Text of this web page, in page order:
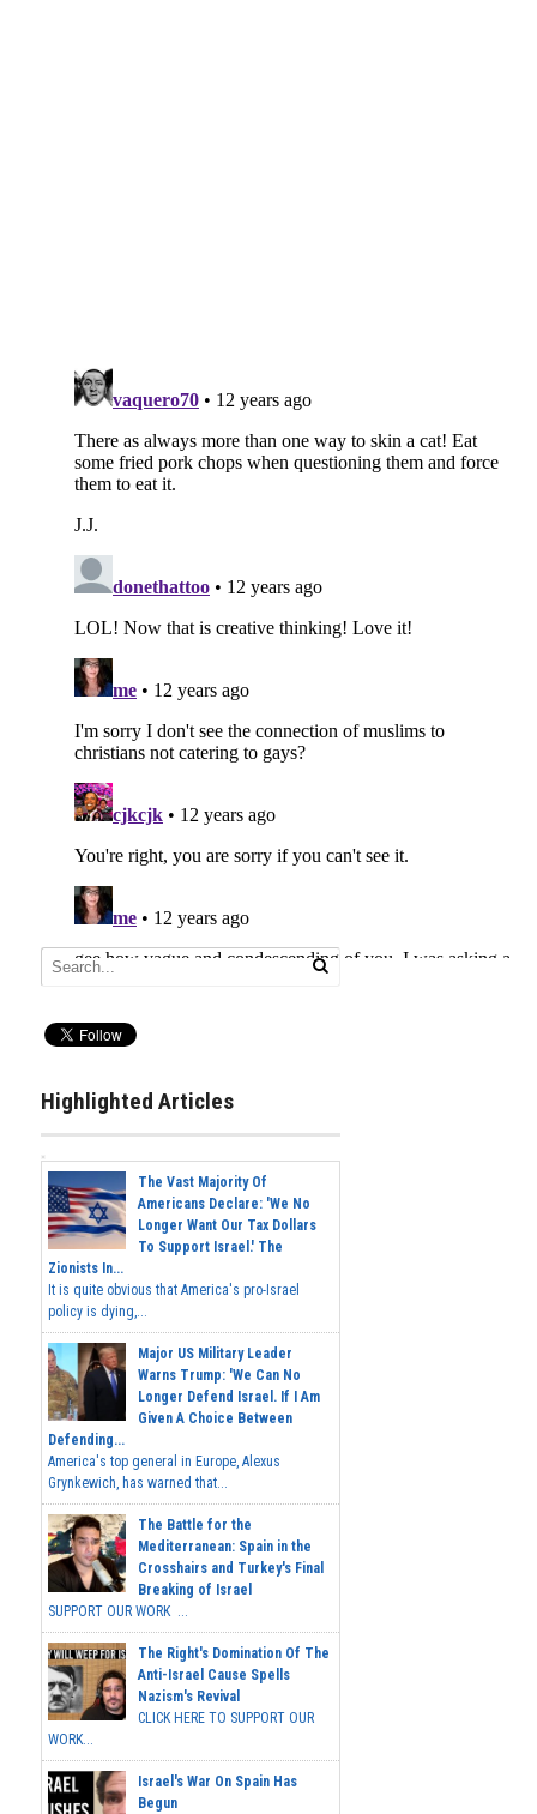
Highlighted Articles
The Vast Majority Of
Americans Declare: 'We No
Longer Want Our Tax Dollars
To Support Israel.' The
Zionists In...
It is quite obvious that America's pro-Israel
policy is dying,...
Major US Military Leader
Warns Trump: 'We Can No
Longer Defend Israel. If I Am
Given A Choice Between
Defending...
America's top general in Europe, Alexus
Grynkewich, has warned that...
The Battle for the
Mediterranean: Spain in the
Crosshairs and Turkey's Final
Breaking of Israel
SUPPORT OUR WORK ...
The Right's Domination Of The
Anti-Israel Cause Spells
Nazism's Revival
CLICK HERE TO SUPPORT OUR
WORK...
Israel's War On Spain Has
Begun